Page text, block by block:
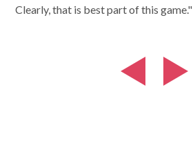
Clearly, that is best part of this game."